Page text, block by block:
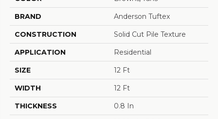
BRAND Anderson Tuftex
CONSTRUCTION Solid Cut Pile Texture
APPLICATION Residential
SIZE 12 Ft
WIDTH 12 Ft
THICKNESS 0.8 In